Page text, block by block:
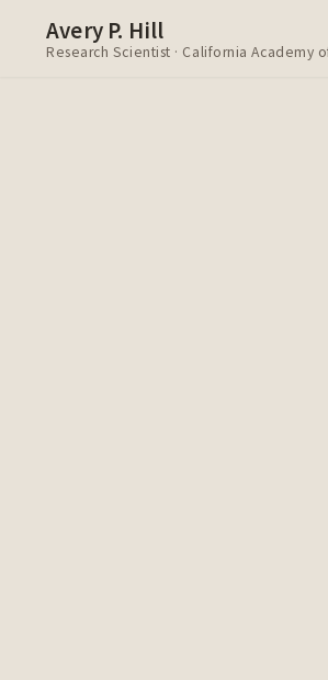
Avery P. Hill
Research Scientist · California Academy